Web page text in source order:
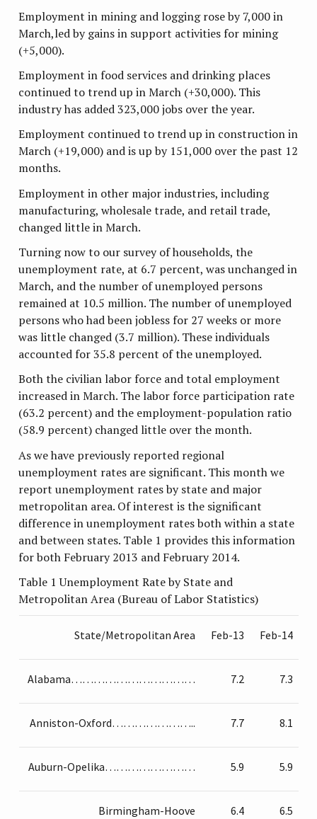
Employment in mining and logging rose by 7,000 in
March,led by gains in support activities for mining
(+5,000).
Employment in food services and drinking places
continued to trend up in March (+30,000). This
industry has added 323,000 jobs over the year.
Employment continued to trend up in construction in
March (+19,000) and is up by 151,000 over the past 12
months.
Employment in other major industries, including
manufacturing, wholesale trade, and retail trade,
changed little in March.
Turning now to our survey of households, the
unemployment rate, at 6.7 percent, was unchanged in
March, and the number of unemployed persons
remained at 10.5 million. The number of unemployed
persons who had been jobless for 27 weeks or more
was little changed (3.7 million). These individuals
accounted for 35.8 percent of the unemployed.
Both the civilian labor force and total employment
increased in March. The labor force participation rate
(63.2 percent) and the employment-population ratio
(58.9 percent) changed little over the month.
As we have previously reported regional
unemployment rates are significant. This month we
report unemployment rates by state and major
metropolitan area. Of interest is the significant
difference in unemployment rates both within a state
and between states. Table 1 provides this information
for both February 2013 and February 2014.
Table 1 Unemployment Rate by State and
Metropolitan Area (Bureau of Labor Statistics)
State/Metropolitan Area Feb-13 Feb-14
Alabama…………………………… 7.2 7.3
Anniston-Oxford………………….. 7.7 8.1
Auburn-Opelika…………………… 5.9 5.9
Birmingham-Hoove
6.4 6.5